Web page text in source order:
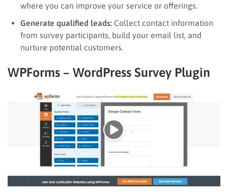
where you can improve your service or offerings.
Generate qualified leads: Collect contact information
from survey participants, build your email list, and
nurture potential customers.
WPForms – WordPress Survey Plugin